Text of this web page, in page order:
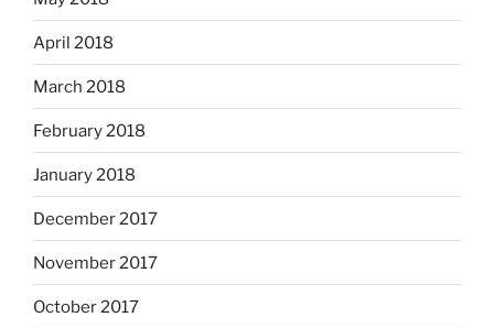
April 2018
March 2018
February 2018
January 2018
December 2017
November 2017
October 2017